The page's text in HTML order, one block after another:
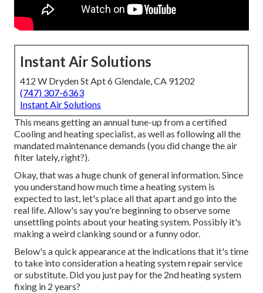
Instant Air Solutions
412 W Dryden St Apt 6 Glendale, CA 91202
(747) 307-6363
Instant Air Solutions
This means getting an annual tune-up from a certified
Cooling and heating specialist, as well as following all the
mandated maintenance demands (you did change the air
filter lately, right?).
Okay, that was a huge chunk of general information. Since
you understand how much time a heating system is
expected to last, let's place all that apart and go into the
real life. Allow's say you're beginning to observe some
unsettling points about your heating system. Possibly it's
making a weird clanking sound or a funny odor.
Below's a quick appearance at the indications that it's time
to take into consideration a heating system repair service
or substitute. Did you just pay for the 2nd heating system
fixing in 2 years?